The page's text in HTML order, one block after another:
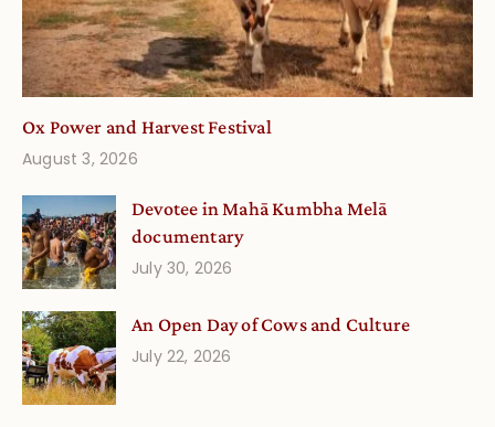
Ox Power and Harvest Festival
August 3, 2026
Devotee in Mahā Kumbha Melā
documentary
July 30, 2026
An Open Day of Cows and Culture
July 22, 2026